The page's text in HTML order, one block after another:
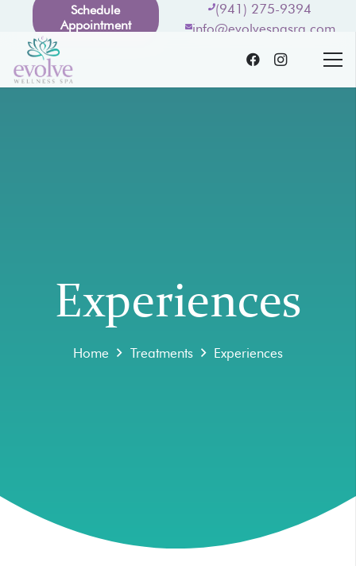
Schedule
Appointment
(941) 275-9394
info@evolvespasrq.com
Experiences
Home Treatments Experiences